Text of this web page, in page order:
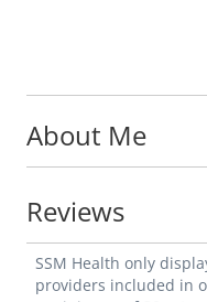
About Me
Reviews
SSM Health only
providers included in